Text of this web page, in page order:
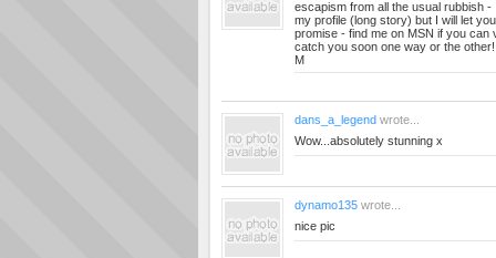
escapism from all the usual rubbish
my profile (long story) but I will let
promise - find me on MSN if you can
catch you soon one way or the other!
M
dans_a_legend wrote...
Wow...absolutely stunning x
dynamo135 wrote...
nice pic